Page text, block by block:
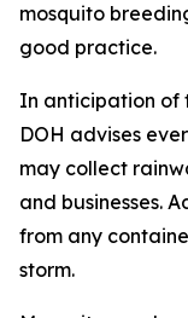
mosquito
good practice.
In anticipation of
DOH advises
may collect
and businesses.
from any
storm.